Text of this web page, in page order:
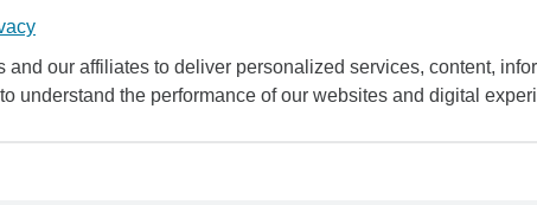
and our affiliates to deliver personalized services, content,
understand the performance of our websites and digital